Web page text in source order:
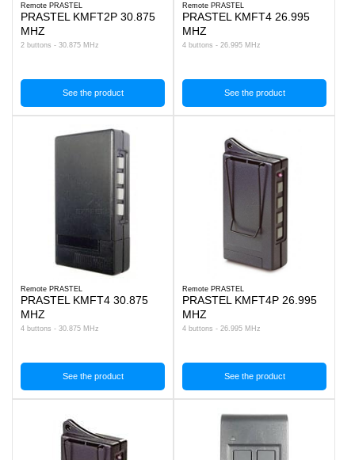
Remote PRASTEL
PRASTEL KMFT2P 30.875
MHZ
2 buttons - 30.875 MHz
See the product
Remote PRASTEL
PRASTEL KMFT4 26.995
MHZ
4 buttons - 26.995 MHz
See the product
Remote PRASTEL
PRASTEL KMFT4 30.875
MHZ
4 buttons - 30.875 MHz
See the product
Remote PRASTEL
PRASTEL KMFT4P 26.995
MHZ
4 buttons - 26.995 MHz
See the product